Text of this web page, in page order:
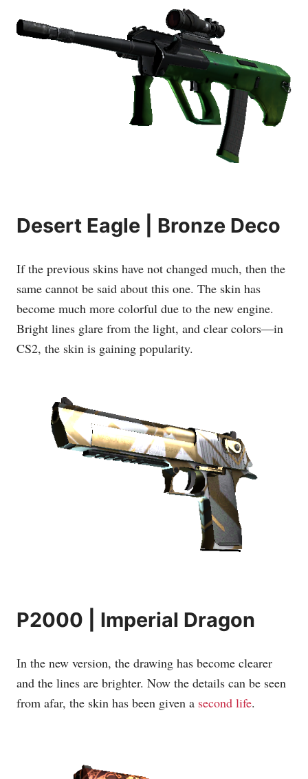
Desert Eagle | Bronze Deco
If the previous skins have not changed much, then the
same cannot be said about this one. The skin has
become much more colorful due to the new engine.
Bright lines glare from the light, and clear colors—in
CS2, the skin is gaining popularity.
P2000 | Imperial Dragon
In the new version, the drawing has become clearer
and the lines are brighter. Now the details can be seen
from afar, the skin has been given a second life.